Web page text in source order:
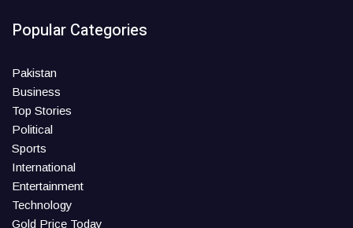
Popular Categories
Pakistan
Business
Top Stories
Political
Sports
International
Entertainment
Technology
Gold Price Today